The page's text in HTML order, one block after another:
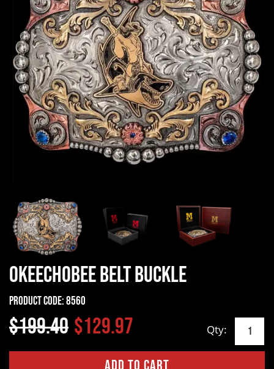
Okeechobee Belt Buckle
Product Code:8560
$199.40 $129.97 Qty: